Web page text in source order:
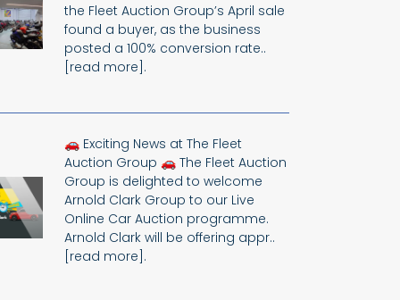
the Fleet Auction Group’s April sale
found a buyer, as the business
posted a 100% conversion rate..
[read more].
🚗 Exciting News at The Fleet
Auction Group 🚗 The Fleet Auction
Group is delighted to welcome
Arnold Clark Group to our Live
Online Car Auction programme.
Arnold Clark will be offering appr..
[read more].